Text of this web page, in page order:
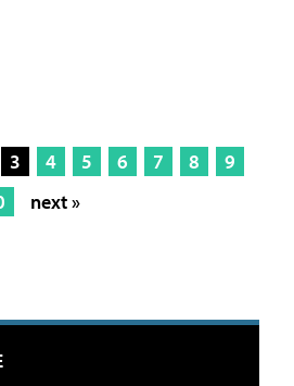
3 4 5 6 7 8
9
next »